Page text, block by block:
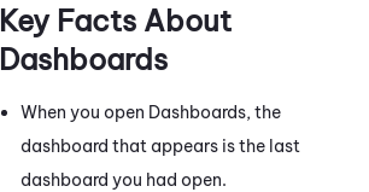
Key Facts About
Dashboards
When you open Dashboards, the
dashboard that appears is the last
dashboard you had open.